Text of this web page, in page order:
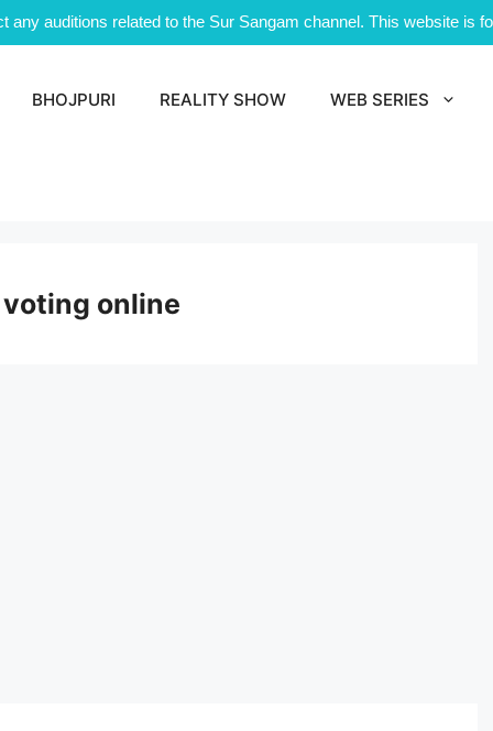
any auditions related to the Sur Sangam channel. This website is
BHOJPURI REALITY SHOW WEB SERIES
online